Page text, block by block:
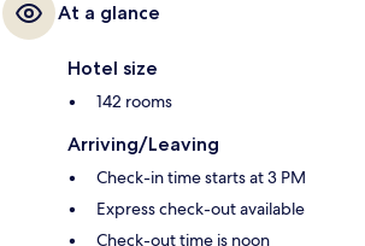
At a glance
Hotel size
142 rooms
Arriving/Leaving
Check-in time starts at 3 PM
Express check-out available
Check-out time is noon